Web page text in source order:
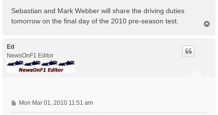
Sebastian and Mark Webber will share the driving duties
tomorrow on the final day of the 2010 pre-season test.
Ed
NewsOnF1 Editor
P
o
Mon Mar 01, 2010 11:51 am